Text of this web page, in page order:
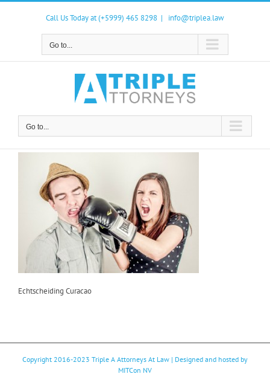
Skip
Call Us Today at (+5999) 465 8298 | info@triplea.law
Go to...
Go to...
Echtscheiding Curacao
Copyright 2016-2023 Triple A Attorneys At Law | Designed and hosted by
MITCon NV